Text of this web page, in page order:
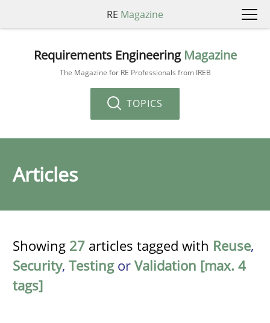
RE Magazine
Requirements Engineering Magazine
The Magazine for RE Professionals from IREB
TOPICS
Articles
Showing 27 articles tagged with Reuse,
Security, Testingor Validation [max. 4
tags]